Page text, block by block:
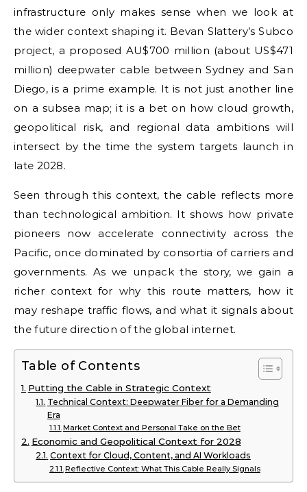
infrastructure only makes sense when we look at
the wider context shaping it. Bevan Slattery’s Subco
project, a proposed AU$700 million (about US$471
million) deepwater cable between Sydney and San
Diego, is a prime example. It is not just another line
on a subsea map; it is a bet on how cloud growth,
geopolitical risk, and regional data ambitions will
intersect by the time the system targets launch in
late 2028.
Seen through this context, the cable reflects more
than technological ambition. It shows how private
pioneers now accelerate connectivity across the
Pacific, once dominated by consortia of carriers and
governments. As we unpack the story, we gain a
richer context for why this route matters, how it
may reshape traffic flows, and what it signals about
the future direction of the global internet.
Table of Contents
Putting the Cable in Strategic Context
Technical Context: Deepwater Fiber for a Demanding
Era
Market Context and Personal Take on the Bet
Economic and Geopolitical Context for 2028
Context for Cloud, Content, and AI Workloads
Reflective Context: What This Cable Really Signals